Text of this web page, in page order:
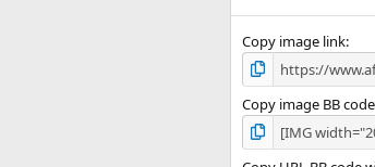
Copy image link
Copy image BB code